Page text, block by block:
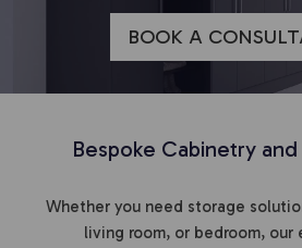
BOOK A
Bespoke Cabinetry
Whether you need storage
living room, or bedroom, our